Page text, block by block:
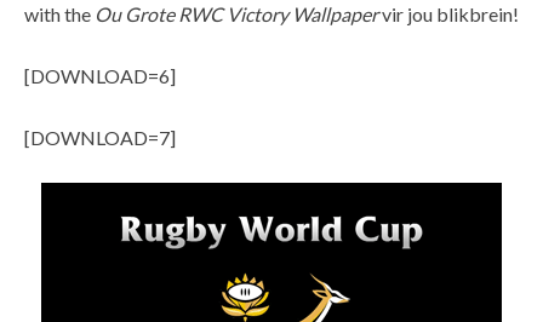
with the Ou Grote RWC Victory Wallpapervir jou blikbrein!
[DOWNLOAD=6]
[DOWNLOAD=7]